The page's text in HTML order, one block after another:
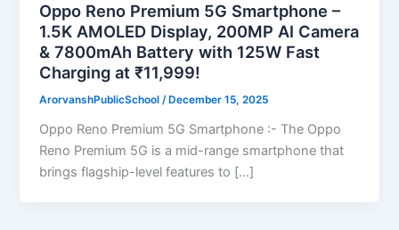
Oppo Reno Premium 5G Smartphone –
1.5K AMOLED Display, 200MP AI Camera
& 7800mAh Battery with 125W Fast
Charging at ₹11,999!
ArorvanshPublicSchool/ December 15, 2025
Oppo Reno Premium 5G Smartphone :- The Oppo
Reno Premium 5G is a mid-range smartphone that
brings flagship-level features to […]